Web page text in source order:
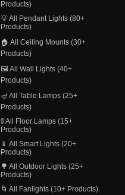
Products)
💡 All Pendant Lights (80+
Products)
🏠 All Ceiling Mounts (30+
Products)
🖼️ All Wall Lights (40+
Products)
🪔 All Table Lamps (25+
Products)
🚦 All Floor Lamps (15+
Products)
📱 All Smart Lights (20+
Products)
🌳 All Outdoor Lights (25+
Products)
🌀 All Fanlights (10+ Products)